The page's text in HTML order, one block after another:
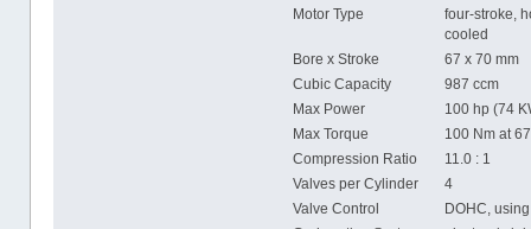
Motor Type
four-stroke,
cooled
Bore x Stroke
67 x 70 mm
Cubic Capacity
987 ccm
Max Power
100 hp (74
Max Torque
100 Nm at
Compression Ratio
11.0 : 1
Valves per Cylinder
4
Valve Control
DOHC,